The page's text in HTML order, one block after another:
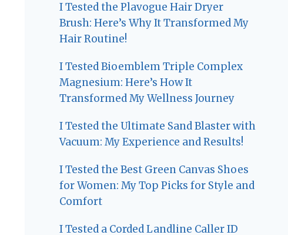
I Tested the Plavogue Hair Dryer
Brush: Here’s Why It Transformed My
Hair Routine!
I Tested Bioemblem Triple Complex
Magnesium: Here’s How It
Transformed My Wellness Journey
I Tested the Ultimate Sand Blaster with
Vacuum: My Experience and Results!
I Tested the Best Green Canvas Shoes
for Women: My Top Picks for Style and
Comfort
I Tested a Corded Landline Caller ID